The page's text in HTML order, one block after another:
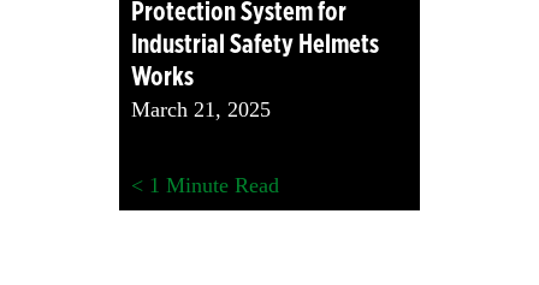
Protection System for
Industrial Safety Helmets
Works
March 21, 2025
< 1 Minute Read